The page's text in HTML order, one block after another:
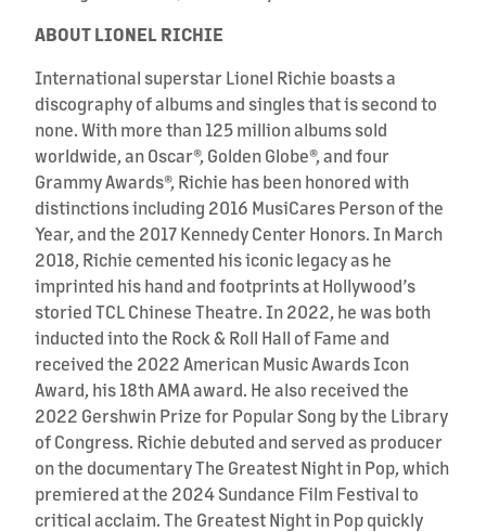
ABOUT LIONEL RICHIE
International superstar Lionel Richie boasts a
discography of albums and singles that is second to
none. With more than 125 million albums sold
worldwide, an Oscar®, Golden Globe®, and four
Grammy Awards®, Richie has been honored with
distinctions including 2016 MusiCares Person of the
Year, and the 2017 Kennedy Center Honors. In March
2018, Richie cemented his iconic legacy as he
imprinted his hand and footprints at Hollywood’s
storied TCL Chinese Theatre. In 2022, he was both
inducted into the Rock & Roll Hall of Fame and
received the 2022 American Music Awards Icon
Award, his 18th AMA award. He also received the
2022 Gershwin Prize for Popular Song by the Library
of Congress. Richie debuted and served as producer
on the documentary The Greatest Night in Pop, which
premiered at the 2024 Sundance Film Festival to
critical acclaim. The Greatest Night in Pop quickly